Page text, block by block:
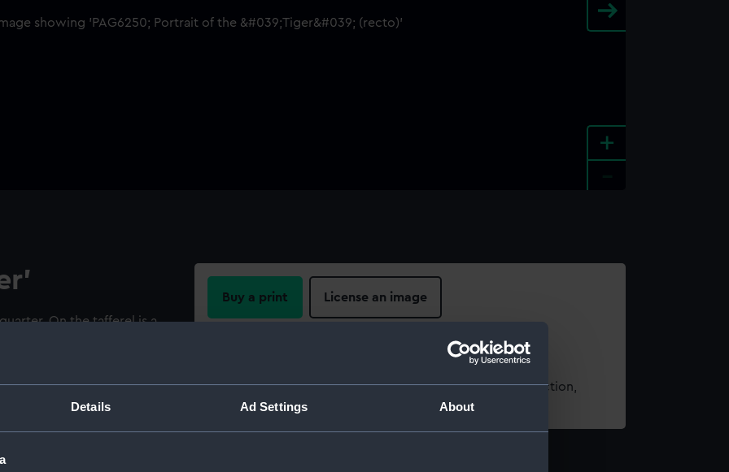
Details Ad Settings About
+
On the tafferel is a
supporting animals.
up with wash. It is
are not in reverse.
stylus and an offset has
Buy a print License an image
For more information about using images from our Collection,
please contactRMG Images